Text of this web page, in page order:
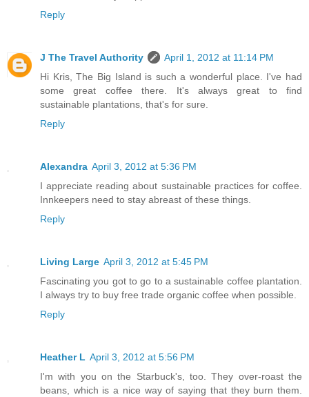
Reply
J The Travel Authority
April 1, 2012 at 11:14 PM
Hi Kris, The Big Island is such a wonderful place. I've had
some great coffee there. It's always great to find
sustainable plantations, that's for sure.
Reply
Alexandra April 3, 2012 at 5:36 PM
I appreciate reading about sustainable practices for coffee.
Innkeepers need to stay abreast of these things.
Reply
Living Large April 3, 2012 at 5:45 PM
Fascinating you got to go to a sustainable coffee plantation.
I always try to buy free trade organic coffee when possible.
Reply
Heather L April 3, 2012 at 5:56 PM
I'm with you on the Starbuck's, too. They over-roast the
beans, which is a nice way of saying that they burn them.